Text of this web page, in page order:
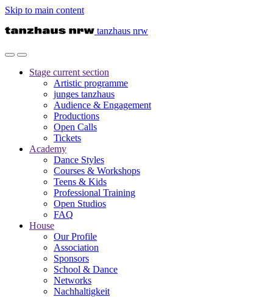
Skip to main content
tanzhaus nrw
Stage current section
Artistic programme
junges tanzhaus
Audience & Engagement
Productions
Open Calls
Tickets
Academy
Dance Styles
Courses & Workshops
Teens & Kids
Professional Training
Open Studios
FAQ
House
Our Profile
Association
Sponsors
School & Dance
Networks
Nachhaltigkeit